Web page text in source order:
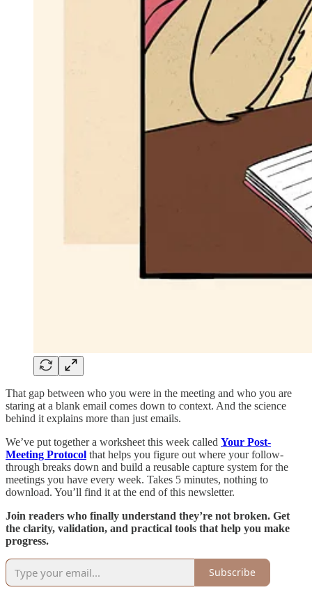
That gap between who you were in the meeting and who you are
staring at a blank email comes down to context. And the science
behind it explains more than just emails.
We’ve put together a worksheet this week called Your Post-
Meeting Protocol that helps you figure out where your follow-
through breaks down and build a reusable capture system for the
meetings you have every week. Takes 5 minutes, nothing to
download. You’ll find it at the end of this newsletter.
Join readers who finally understand they’re not broken. Get
the clarity, validation, and practical tools that help you make
progress.
Subscribe